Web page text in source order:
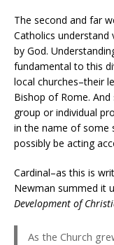
The second and far
Catholics understand
by God.
fundamental to this
local churches–their
Bishop of Rome.
group or individual
in the name of some
possibly be acting
Cardinal–as this is
Newman summed it
Development of
As the Church